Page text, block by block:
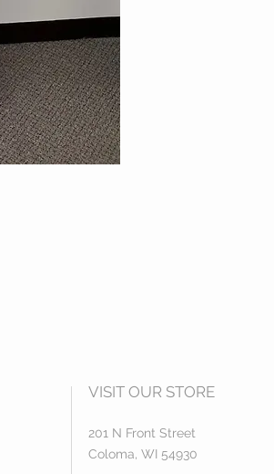
VISIT OUR STORE
201 N Front Street
Coloma, WI 54930